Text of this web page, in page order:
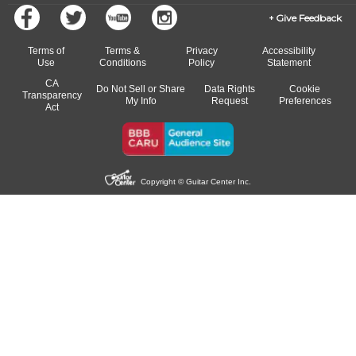
Give Feedback
Terms of
Use
Terms &
Conditions
Privacy
Policy
Accessibility
Statement
CA
Transparency
Act
Do Not Sell or Share
My Info
Data Rights
Request
Cookie
Preferences
Copyright © Guitar Center Inc.